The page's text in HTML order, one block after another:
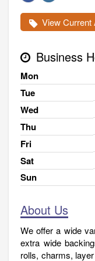
View Current
Business
Mon
Tue
Wed
Thu
Fri
Sat
Sun
About Us
We offer a wide
extra wide
rolls, charms,